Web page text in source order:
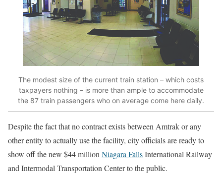
The modest size of the current train station – which costs
taxpayers nothing – is more than ample to accommodate
the 87 train passengers who on average come here daily.
Despite the fact that no contract exists between Amtrak or any
other entity to actually use the facility, city officials are ready to
show off the new $44 million Niagara FallsInternational Railway
and Intermodal Transportation Center to the public.